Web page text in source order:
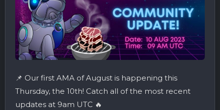
📌 Our first AMA of August is happening this
Thursday, the 10th! Catch all of the most recent
updates at 9am UTC 🔥